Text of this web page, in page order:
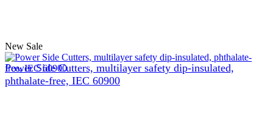
New Sale
Power Side Cutters, multilayer safety dip-insulated,
phthalate-free, IEC 60900